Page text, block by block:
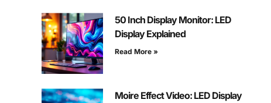
50 Inch Display Monitor: LED
Display Explained
Read More »
Moire Effect Video: LED Display